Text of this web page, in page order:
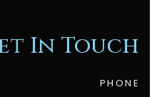
In Touch
PHONE